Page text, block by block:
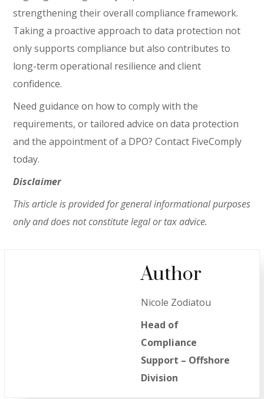
strengthening their overall compliance framework.
Taking a proactive approach to data protection not
only supports compliance but also contributes to
long-term operational resilience and client
confidence.
Need guidance on how to comply with the
requirements, or tailored advice on data protection
and the appointment of a DPO? Contact FiveComply
today.
Disclaimer
This article is provided for general informational purposes
only and does not constitute legal or tax advice.
Author
Nicole Zodiatou
Head of
Compliance
Support – Offshore
Division